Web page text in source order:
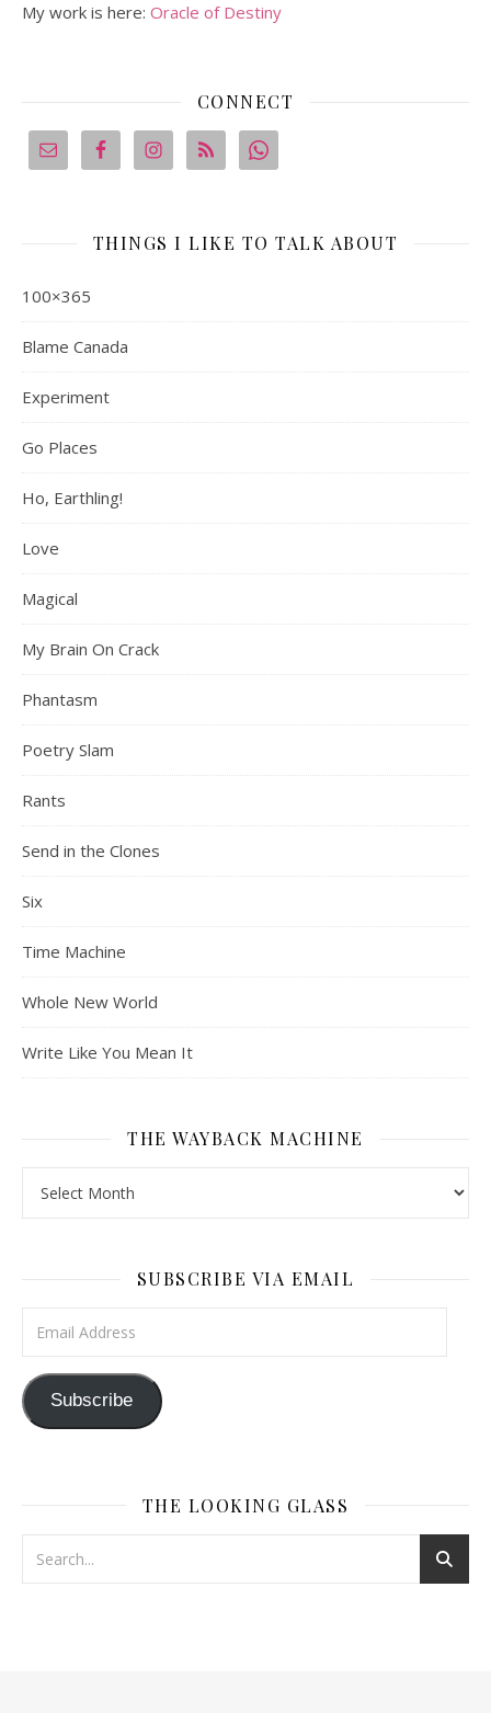
My work is here: Oracle of Destiny
CONNECT
THINGS I LIKE TO TALK ABOUT
100×365
Blame Canada
Experiment
Go Places
Ho, Earthling!
Love
Magical
My Brain On Crack
Phantasm
Poetry Slam
Rants
Send in the Clones
Six
Time Machine
Whole New World
Write Like You Mean It
THE WAYBACK MACHINE
SUBSCRIBE VIA EMAIL
Subscribe
THE LOOKING GLASS